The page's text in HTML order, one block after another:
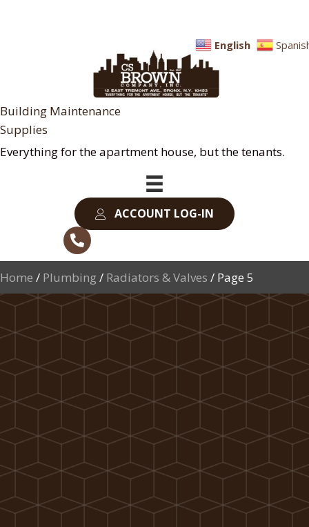
Building Maintenance
Supplies
Everything for the apartment house, but the tenants.
ACCOUNT LOG-IN
Home / Plumbing / Radiators & Valves / Page 5
English